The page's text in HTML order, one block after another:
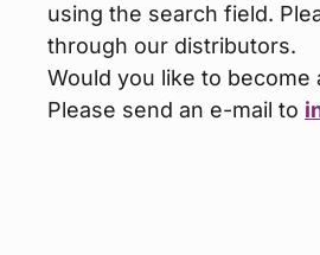
using the search field.
through our distributors.
Would you like to
Please send an e-mail to